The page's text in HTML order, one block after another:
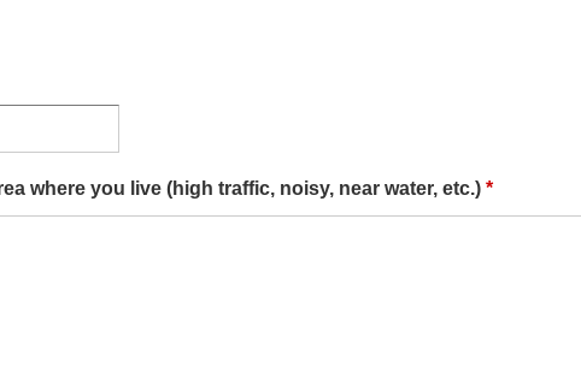
where you live (high traffic, noisy, near water, etc.) *